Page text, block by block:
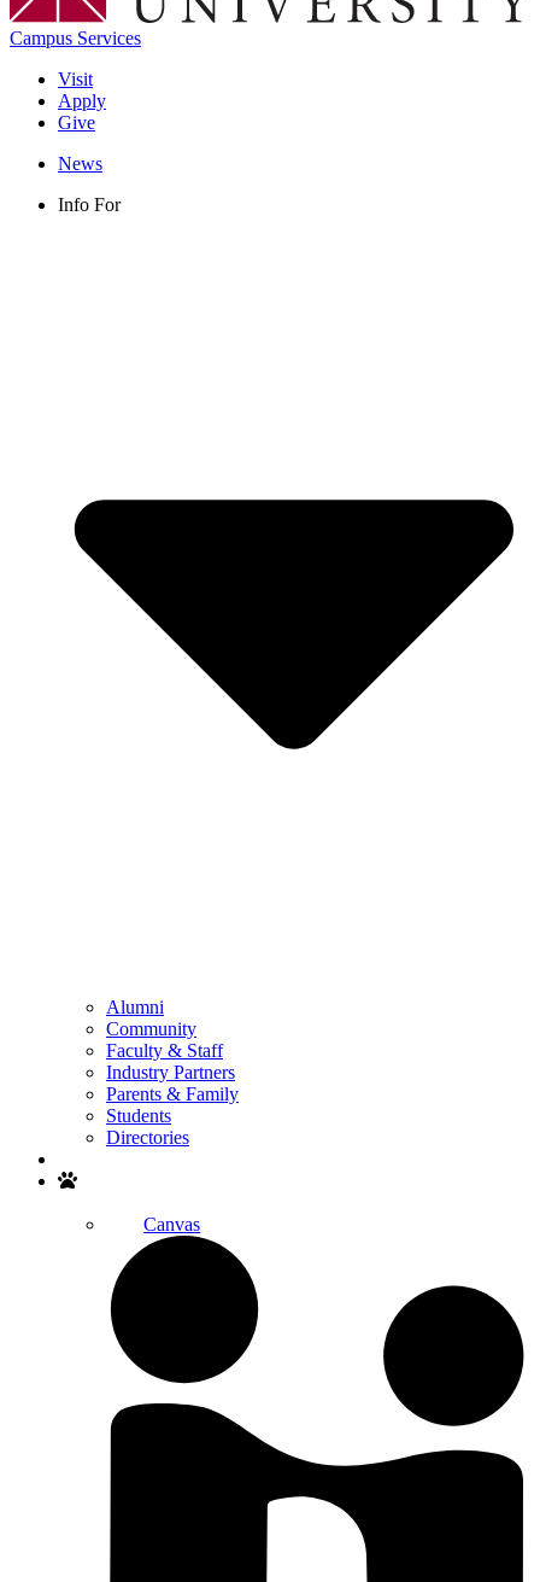
Campus Services
Visit
Apply
Give
News
Info For
Alumni
Community
Faculty & Staff
Industry Partners
Parents & Family
Students
Directories
Canvas